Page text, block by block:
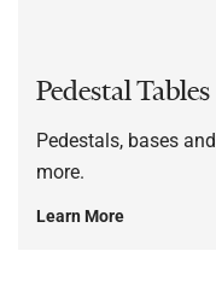
Pedestal Tables
Pedestals, bases and
more.
Learn More